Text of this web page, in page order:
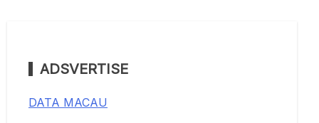
ADSVERTISE
DATA MACAU